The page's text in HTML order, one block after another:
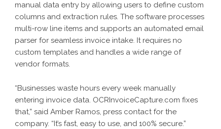
manual data entry by allowing users to define custom
columns and extraction rules. The software processes
multi-row line items and supports an automated email
parser for seamless invoice intake. It requires no
custom templates and handles a wide range of
vendor formats.
“Businesses waste hours every week manually
entering invoice data. OCRInvoiceCapture.com fixes
that,” said Amber Ramos, press contact for the
company. “It’s fast, easy to use, and 100% secure.”